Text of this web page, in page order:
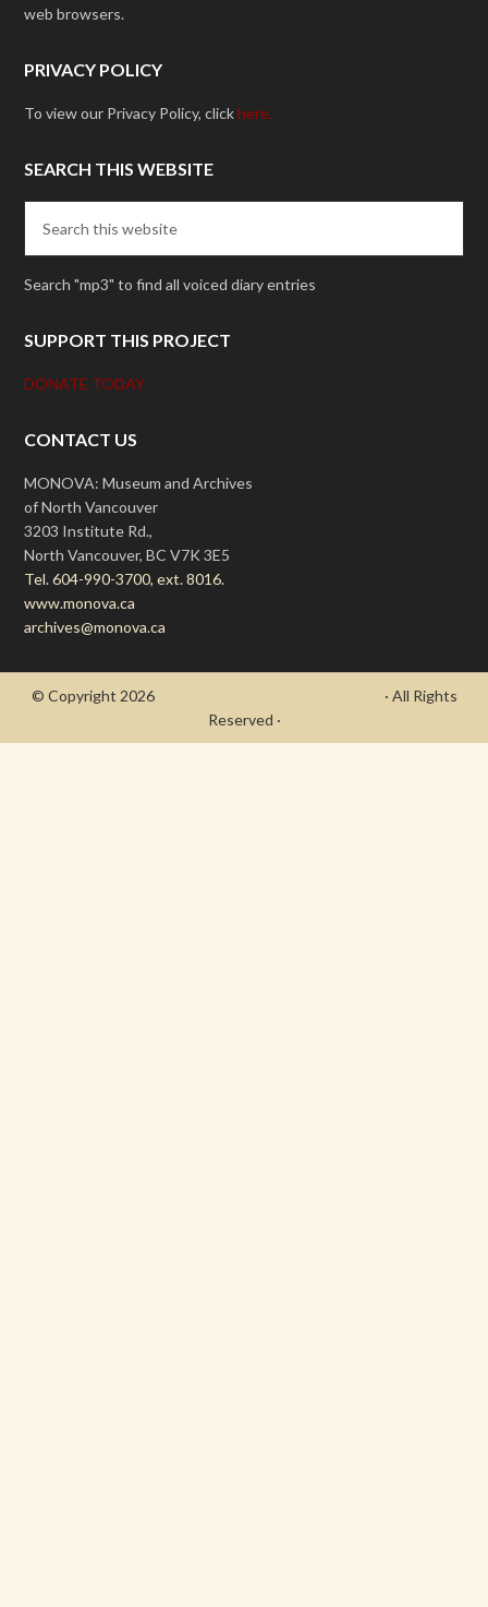
web browsers.
PRIVACY POLICY
To view our Privacy Policy, clickhere.
SEARCH THIS WEBSITE
Search "mp3" to find all voiced diary entries
SUPPORT THIS PROJECT
DONATE TODAY
CONTACT US
MONOVA: Museum and Archives
of North Vancouver
3203 Institute Rd.,
North Vancouver, BC V7K 3E5
Tel. 604-990-3700, ext. 8016.
www.monova.ca
archives@monova.ca
© Copyright 2026
· All Rights
Reserved ·